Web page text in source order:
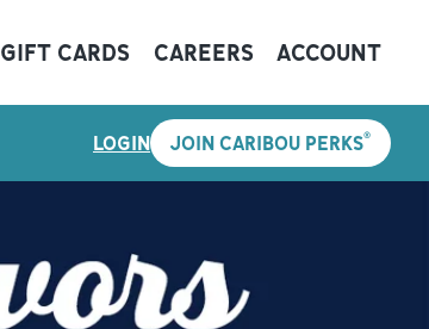
GIFT CARDS CAREERS ACCOUNT
LOGIN JOIN CARIBOU PERKS®